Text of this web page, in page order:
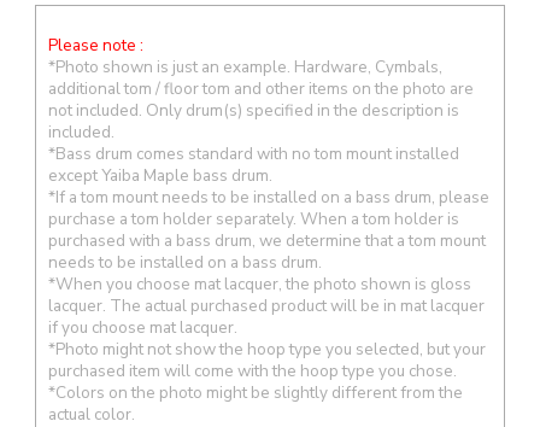
Please note :
*Photo shown is just an example. Hardware, Cymbals,
additional tom / floor tom and other items on the photo are
not included. Only drum(s) specified in the description is
included.
*Bass drum comes standard with no tom mount installed
except Yaiba Maple bass drum.
*If a tom mount needs to be installed on a bass drum, please
purchase a tom holder separately. When a tom holder is
purchased with a bass drum, we determine that a tom mount
needs to be installed on a bass drum.
*When you choose mat lacquer, the photo shown is gloss
lacquer. The actual purchased product will be in mat lacquer
if you choose mat lacquer.
*Photo might not show the hoop type you selected, but your
purchased item will come with the hoop type you chose.
*Colors on the photo might be slightly different from the
actual color.